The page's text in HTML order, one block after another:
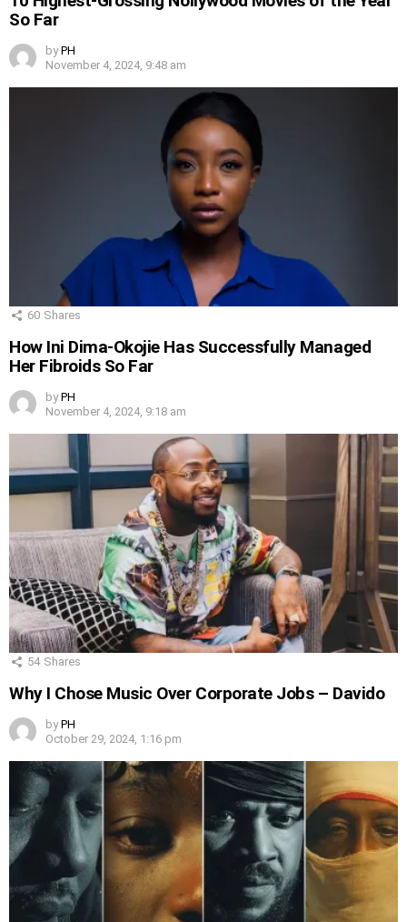
So Far
by PH
November 4, 2024, 9:48 am
60 Shares
How Ini Dima-Okojie Has Successfully Managed
Her Fibroids So Far
by PH
November 4, 2024, 9:18 am
54 Shares
Why I Chose Music Over Corporate Jobs – Davido
by PH
October 29, 2024, 1:16 pm